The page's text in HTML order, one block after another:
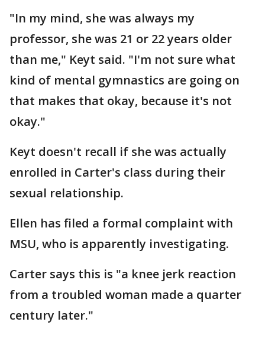
"In my mind, she was always my
professor, she was 21 or 22 years older
than me," Keyt said. "I'm not sure what
kind of mental gymnastics are going on
that makes that okay, because it's not
okay."
Keyt doesn't recall if she was actually
enrolled in Carter's class during their
sexual relationship.
Ellen has filed a formal complaint with
MSU, who is apparently investigating.
Carter says this is "a knee jerk reaction
from a troubled woman made a quarter
century later."